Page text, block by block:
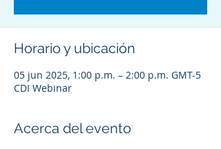
Horario y ubicación
05 jun 2025, 1:00 p.m. – 2:00 p.m. GMT-5
CDI Webinar
Acerca del evento